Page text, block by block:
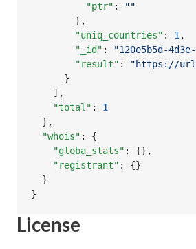
"ptr" : ""
        },
"uniq_countries" : 1,
"_id" : "120e5b5d-
"result" : "https://
      }
    ],
"total" : 1
  },
"whois" : {
"globa_stats" : {},
"registrant" : {}
  }
}
License